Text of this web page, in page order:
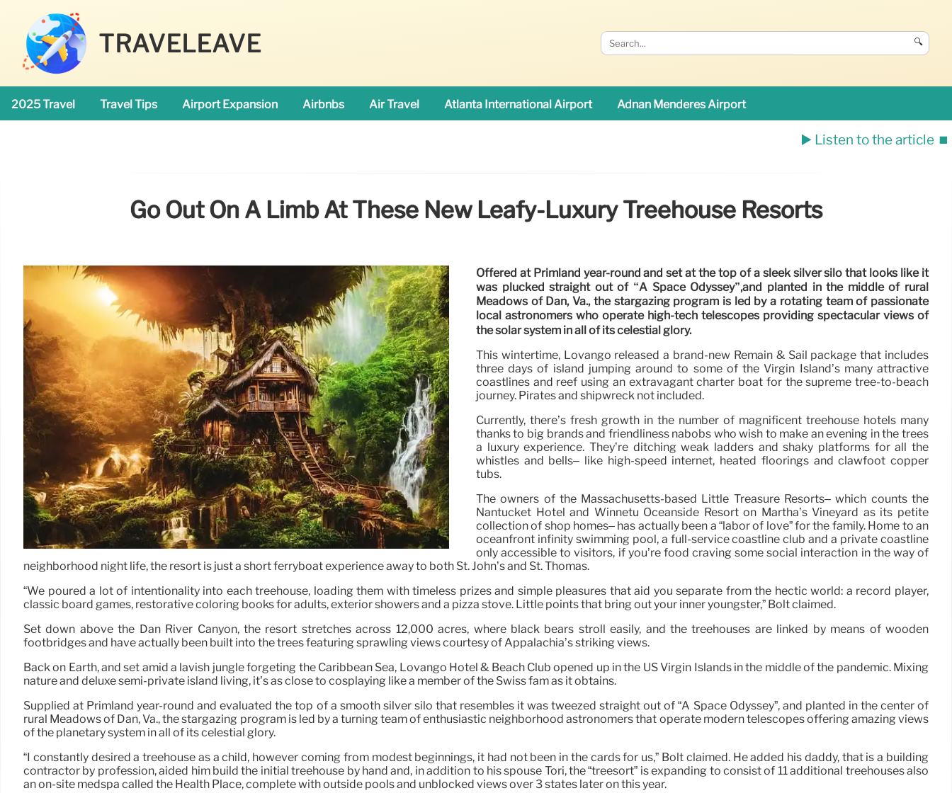
TRAVELEAVE 🔍
2025 Travel Travel Tips Airport Expansion Airbnbs Air Travel Atlanta International Airport Adnan Menderes Airport
▶️ Listen to the article ⏹️
Go Out On A Limb At These New Leafy-Luxury Treehouse Resorts
Offered at Primland year-round and set at the top of a sleek silver silo that looks like it
was plucked straight out of “A Space Odyssey”,and planted in the middle of rural
Meadows of Dan, Va., the stargazing program is led by a rotating team of passionate
local astronomers who operate high-tech telescopes providing spectacular views of
the solar system in all of its celestial glory.
This wintertime, Lovango released a brand-new Remain & Sail package that includes
three days of island jumping around to some of the Virgin Island’s many attractive
coastlines and reef using an extravagant charter boat for the supreme tree-to-beach
journey. Pirates and shipwreck not included.
Currently, there’s fresh growth in the number of magnificent treehouse hotels many
thanks to big brands and friendliness nabobs who wish to make an evening in the trees
a luxury experience. They’re ditching weak ladders and shaky platforms for all the
whistles and bells– like high-speed internet, heated floorings and clawfoot copper
tubs.
The owners of the Massachusetts-based Little Treasure Resorts– which counts the
Nantucket Hotel and Winnetu Oceanside Resort on Martha’s Vineyard as its petite
collection of shop homes– has actually been a “labor of love” for the family. Home to an
oceanfront infinity swimming pool, a full-service coastline club and a private coastline
only accessible to visitors, if you’re food craving some social interaction in the way of
neighborhood night life, the resort is just a short ferryboat experience away to both St. John’s and St. Thomas.
“We poured a lot of intentionality into each treehouse, loading them with timeless prizes and simple pleasures that aid you separate from the hectic world: a record player,
classic board games, restorative coloring books for adults, exterior showers and a pizza stove. Little points that bring out your inner youngster,” Bolt claimed.
Set down above the Dan River Canyon, the resort stretches across 12,000 acres, where black bears stroll easily, and the treehouses are linked by means of wooden
footbridges and have actually been built into the trees featuring sprawling views courtesy of Appalachia’s striking views.
Back on Earth, and set amid a lavish jungle forgeting the Caribbean Sea, Lovango Hotel & Beach Club opened up in the US Virgin Islands in the middle of the pandemic. Mixing
nature and deluxe semi-private island living, it’s as close to cosplaying like a member of the Swiss fam as it obtains.
Supplied at Primland year-round and evaluated the top of a smooth silver silo that resembles it was tweezed straight out of “A Space Odyssey”, and planted in the center of
rural Meadows of Dan, Va., the stargazing program is led by a turning team of enthusiastic neighborhood astronomers that operate modern telescopes offering amazing views
of the planetary system in all of its celestial glory.
“I constantly desired a treehouse as a child, however coming from modest beginnings, it had not been in the cards for us,” Bolt claimed. He added his daddy, that is a building
contractor by profession, aided him build the initial treehouse by hand and, in addition to his spouse Tori, the “treesort” is expanding to consist of 11 additional treehouses also
an on-site medspa called the Health Place, complete with outside pools and unblocked views over 3 states later on this year.